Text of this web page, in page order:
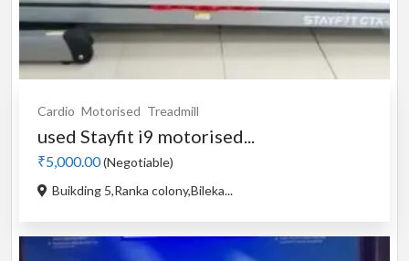
Cardio Motorised Treadmill
used Stayfit i9 motorised...
₹5,000.00(Negotiable)
Buikding 5,Ranka colony,Bileka...